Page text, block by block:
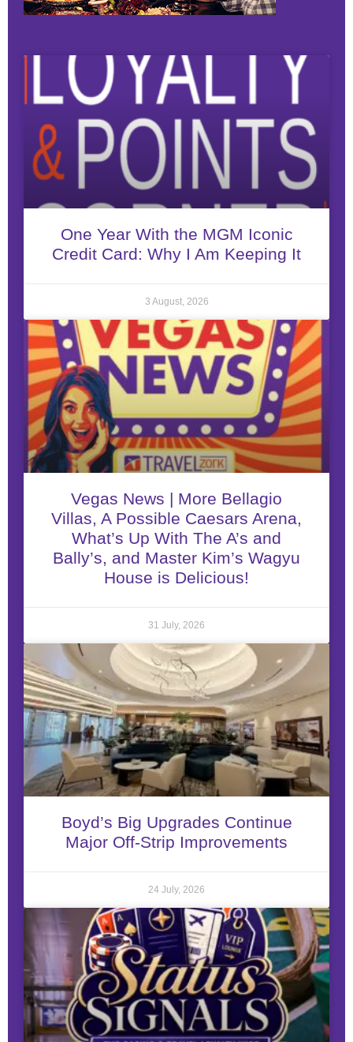
One Year With the MGM Iconic
Credit Card: Why I Am Keeping It
3 August, 2026
Vegas News | More Bellagio
Villas, A Possible Caesars Arena,
What’s Up With The A’s and
Bally’s, and Master Kim’s Wagyu
House is Delicious!
31 July, 2026
Boyd’s Big Upgrades Continue
Major Off-Strip Improvements
24 July, 2026